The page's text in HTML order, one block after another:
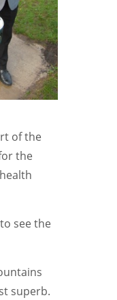
of the
the
see the
superb.